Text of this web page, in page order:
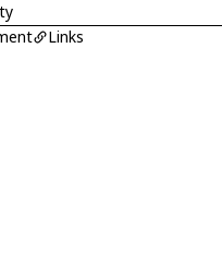
Links